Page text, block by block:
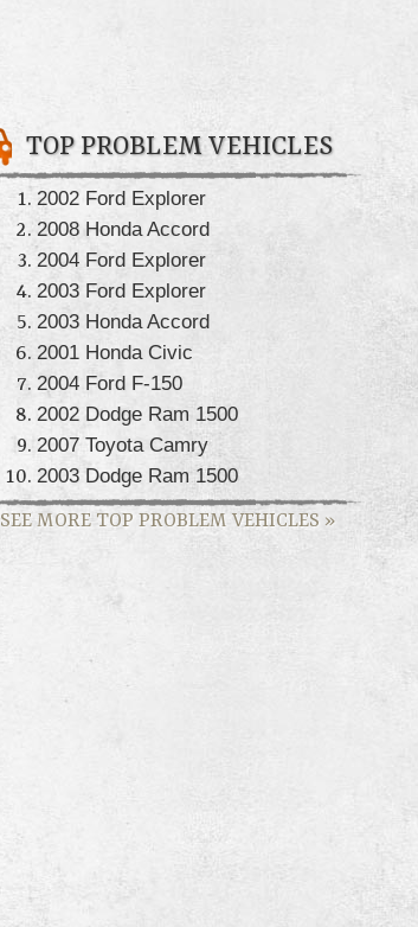
TOP PROBLEM VEHICLES
2002 Ford Explorer
2008 Honda Accord
2004 Ford Explorer
2003 Ford Explorer
2003 Honda Accord
2001 Honda Civic
2004 Ford F-150
2002 Dodge Ram 1500
2007 Toyota Camry
2003 Dodge Ram 1500
SEE MORE TOP PROBLEM VEHICLES »